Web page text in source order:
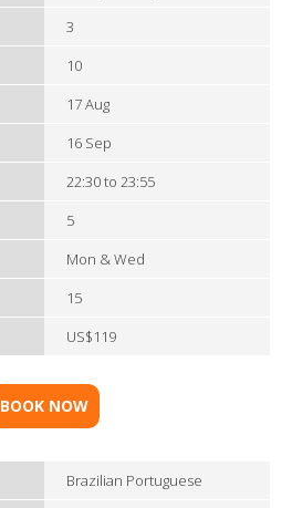
3
10
17 Aug
16 Sep
22:30 to 23:55
5
Mon & Wed
15
US$119
BOOK NOW
Brazilian Portuguese